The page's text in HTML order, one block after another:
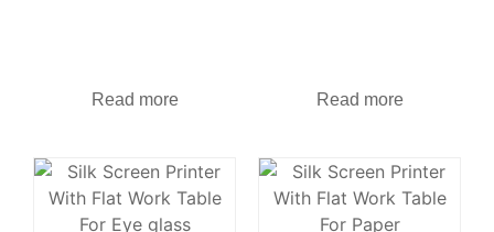
Read more Read more